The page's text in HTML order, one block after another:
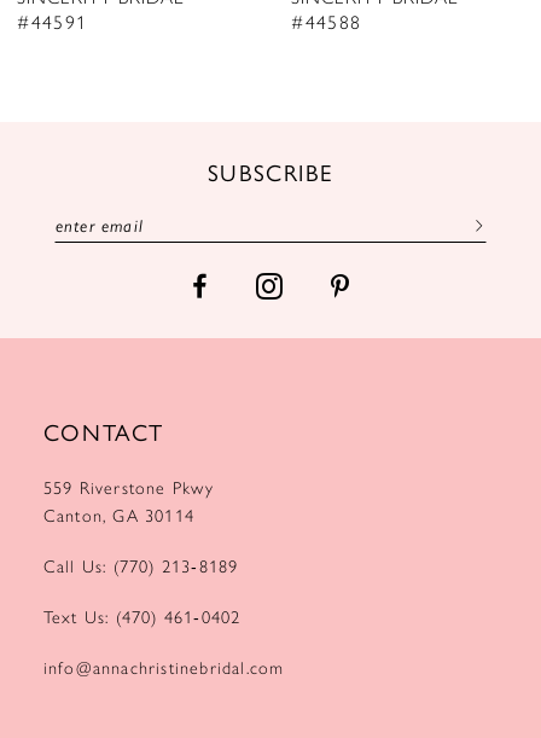
9
#44591
#44588
SUBSCRIBE
CONTACT
559 Riverstone Pkwy
Canton, GA 30114
Call Us: (770) 213‑8189
Text Us: (470) 461‑0402
info@annachristinebridal.com